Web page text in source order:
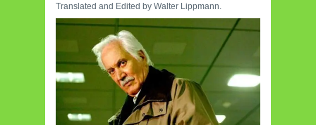
Translated and Edited by Walter Lippmann.